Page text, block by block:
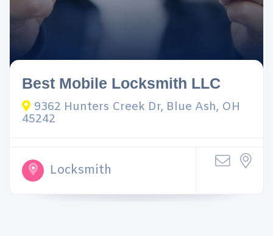
Best Mobile Locksmith LLC
9362 Hunters Creek Dr, Blue Ash, OH
45242
Locksmith